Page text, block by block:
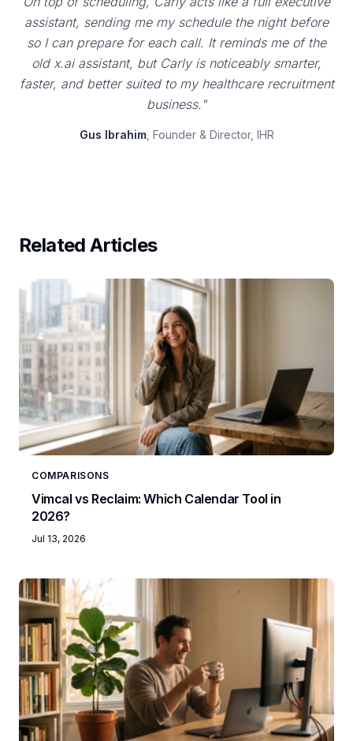
assistant, sending me my schedule the night before
so I can prepare for each call. It reminds me of the
old x.ai assistant, but Carly is noticeably smarter,
faster, and better suited to my healthcare recruitment
business."
Gus Ibrahim, Founder & Director, IHR
Related Articles
COMPARISONS
Vimcal vs Reclaim: Which Calendar Tool in
2026?
Jul 13, 2026